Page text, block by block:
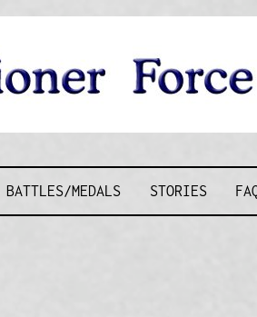
BATTLES/MEDALS STORIES